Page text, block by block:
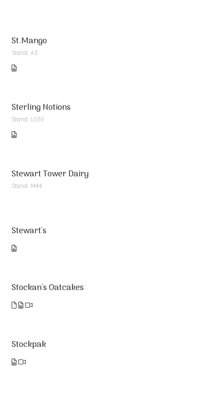
St.Mango
Stand: A3
Sterling Notions
Stand: LG10
Stewart Tower Dairy
Stand: M44
Stewart's
Stockan's Oatcakes
Stockpak